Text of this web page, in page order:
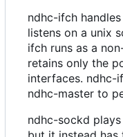
ndhc-ifch
listens on a unix
ifch runs as a
retains only the
interfaces. ndhc-
ndhc-master to
ndhc-sockd